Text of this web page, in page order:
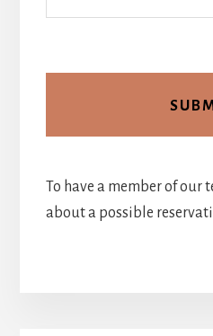
To have a member of our
about a possible